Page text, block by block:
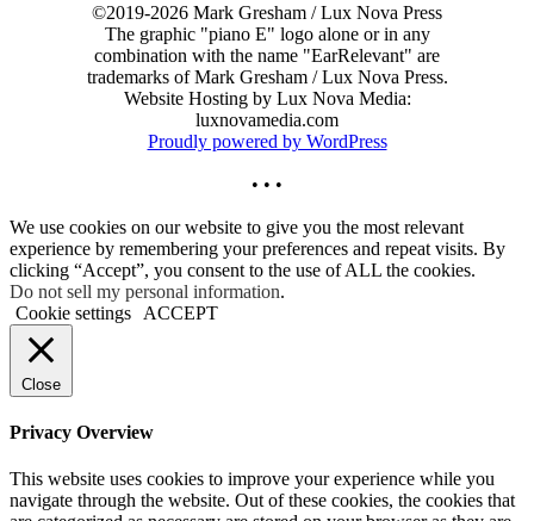
©2019-2026 Mark Gresham / Lux Nova Press
The graphic "piano E" logo alone or in any
combination with the name "EarRelevant" are
trademarks of Mark Gresham / Lux Nova Press.
Website Hosting by Lux Nova Media:
luxnovamedia.com
Proudly powered by WordPress
• • •
We use cookies on our website to give you the most relevant
experience by remembering your preferences and repeat visits. By
clicking “Accept”, you consent to the use of ALL the cookies.
Do not sell my personal information.
Cookie settings
ACCEPT
Close
Privacy Overview
This website uses cookies to improve your experience while you
navigate through the website. Out of these cookies, the cookies that